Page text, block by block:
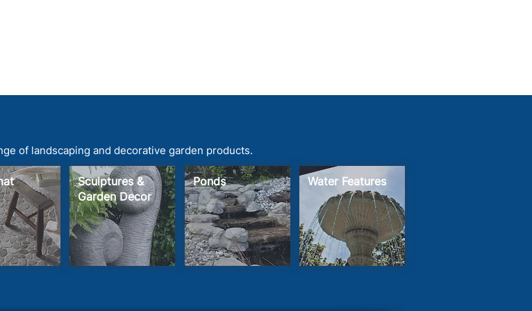
of landscaping and decorative garden products.
Sculptures &
Garden Decor
Ponds Water Features